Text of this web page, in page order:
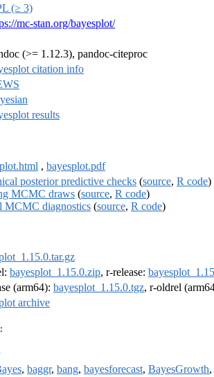
(≥ 3)
mc-stan.org/bayesplot/
(>= 1.12.3), pandoc-citeproc
citation info
results
, bayesplot.pdf
posterior predictive checks (source, R code)
MCMC draws (source, R code)
MCMC diagnostics (source, R code)
bayesplot_1.15.0.zip, r-release:
(arm64): bayesplot_1.15.0.tgz, r-oldrel
archive
, baggr, bang, bayesforecast, BayesGrowth,